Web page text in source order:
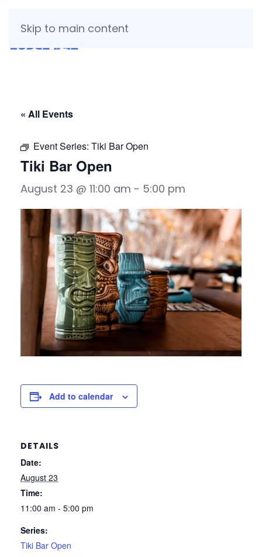
Skip to main content
« All Events
Event Series: Tiki Bar Open
Tiki Bar Open
August 23 @ 11:00 am - 5:00 pm
Add to calendar
DETAILS
Date:
August 23
Time:
11:00 am - 5:00 pm
Series:
Tiki Bar Open